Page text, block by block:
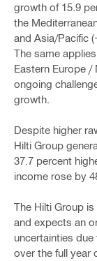
growth of 15.9
the
and Asia/Pacific
The same
Eastern Europe /
ongoing
growth.
Despite higher
Hilti Group
37.7 percent
income rose by
The Hilti Group
and expects an
uncertainties
over the full year